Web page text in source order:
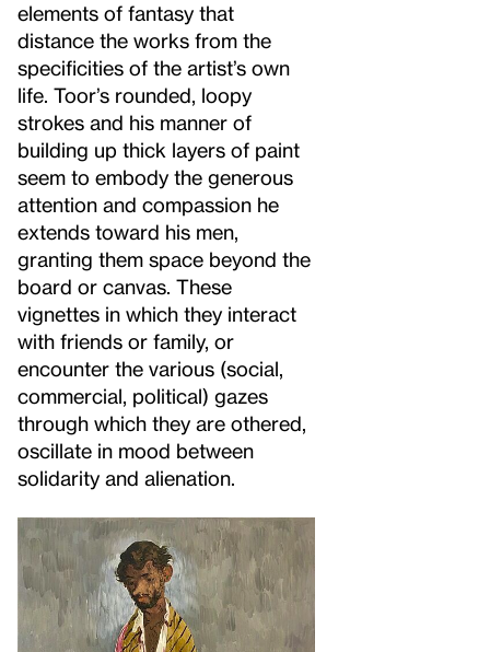
elements of fantasy that
distance the works from the
specificities of the artist’s own
life. Toor’s rounded, loopy
strokes and his manner of
building up thick layers of paint
seem to embody the generous
attention and compassion he
extends toward his men,
granting them space beyond the
board or canvas. These
vignettes in which they interact
with friends or family, or
encounter the various (social,
commercial, political) gazes
through which they are othered,
oscillate in mood between
solidarity and alienation.